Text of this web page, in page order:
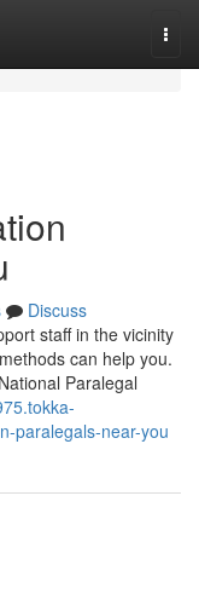
Discuss
staff in the vicinity
can help you.
Paralegal
paralegals-near-you